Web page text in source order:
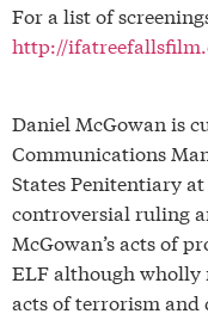
For a list of
http://
Daniel McGowan is
Communications
States Penitentiary
controversial ruling
McGowan’s acts of
ELF although wholly
acts of terrorism and